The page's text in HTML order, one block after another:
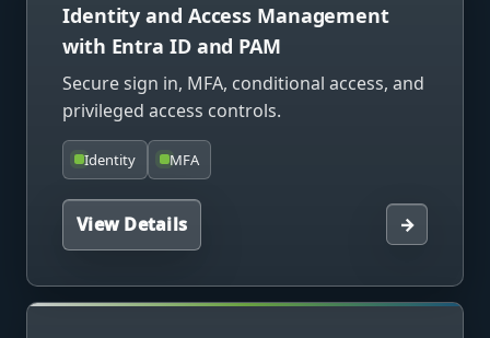
Identity and Access Management
with Entra ID and PAM
Secure sign in, MFA, conditional access, and
privileged access controls.
Identity MFA
View Details →